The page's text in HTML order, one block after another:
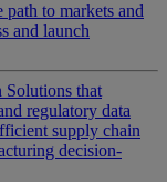
path to markets and
and launch
Solutions that
regulatory data
supply chain
decision-